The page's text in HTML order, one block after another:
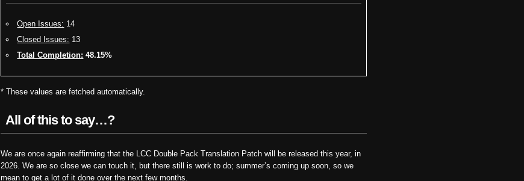
Open Issues: 14
Closed Issues: 13
Total Completion: 48.15%
* These values are fetched automatically.
All of this to say…?
We are once again reaffirming that the LCC Double Pack Translation Patch will be released this year, in
2026. We are so close we can touch it, but there still is work to do; summer’s coming up soon, so we
mean to get a lot of it done over the next few months.